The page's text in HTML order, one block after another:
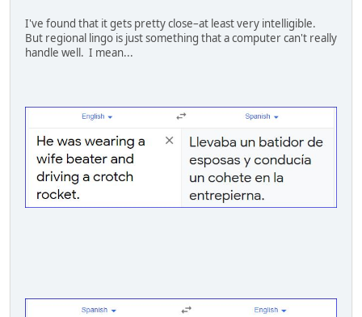
I've found that it gets pretty close–at least very intelligible.
But regional lingo is just something that a computer can't really
handle well. I mean...